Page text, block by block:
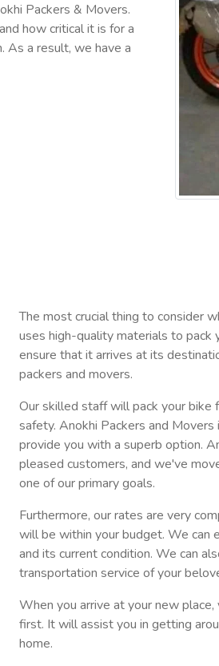
Packers & Movers.
how critical it is for a
As a result, we have a
The most crucial thing to consider
uses high-quality materials to pack
ensure that it arrives at its
packers and movers.
Our skilled staff will pack your bike
safety. Anokhi Packers and
provide you with a superb option.
pleased customers, and we've
one of our primary goals.
Furthermore, our rates are very
will be within your budget. We can
and its current condition. We can
transportation service of your
When you arrive at your new
first. It will assist you in getting
home.